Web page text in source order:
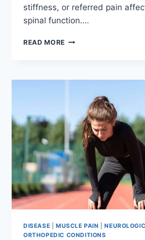
stiffness, or referred pain
spinal function….
READ MORE THORACIC
DISEASE MUSCLE PAIN |
ORTHOPEDIC CONDITIONS